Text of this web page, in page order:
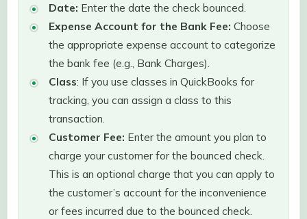
Date: Enter the date the check bounced.
Expense Account for the Bank Fee: Choose
the appropriate expense account to categorize
the bank fee (e.g., Bank Charges).
Class: If you use classes in QuickBooks for
tracking, you can assign a class to this
transaction.
Customer Fee: Enter the amount you plan to
charge your customer for the bounced check.
This is an optional charge that you can apply to
the customer’s account for the inconvenience
or fees incurred due to the bounced check.